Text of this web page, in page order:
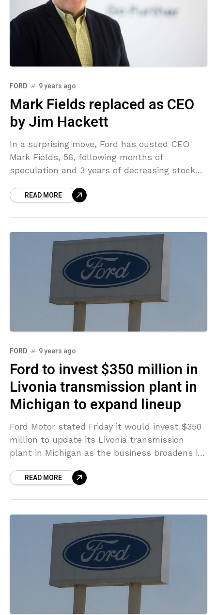
FORD 9 years ago
Mark Fields replaced as CEO
by Jim Hackett
In a surprising move, Ford has ousted CEO
Mark Fields, 56, following months of
speculation and 3 years of decreasing stock
formerREAD MORE
FORD 9 years ago
Ford to invest $350 million in
Livonia transmission plant in
Michigan to expand lineup
Ford Motor stated Friday it would invest $350
million to update its Livonia transmission
plant in Michigan as the business broadens its
of
READ MORE